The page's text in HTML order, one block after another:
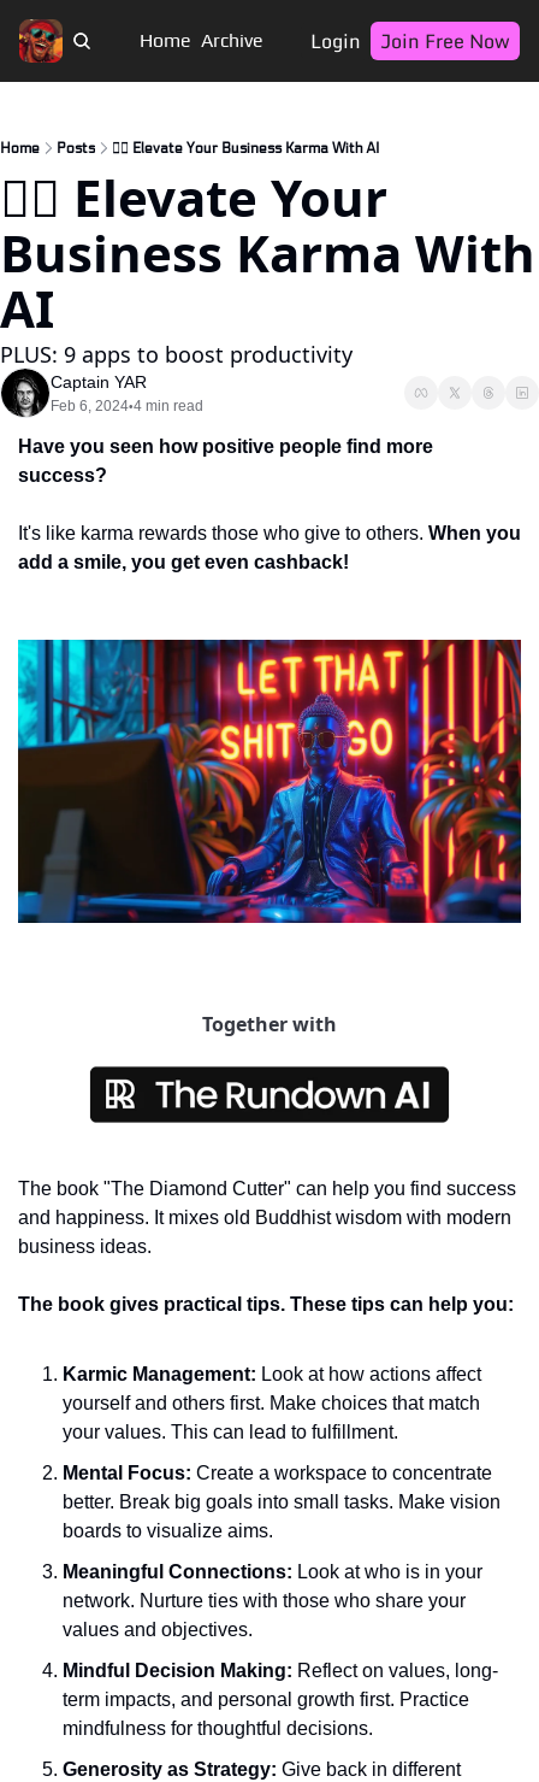
Home Archive Login Join Free Now
Home Posts 🏴‍☠️ Elevate Your Business Karma With AI
🏴‍☠️ Elevate Your
Business Karma With
AI
PLUS: 9 apps to boost productivity
Captain YAR
Feb 6, 2024•4 min read
Have you seen how positive people find more
success?
It's like karma rewards those who give to others. When you
add a smile, you get even cashback!
Together with
The book "The Diamond Cutter" can help you find success
and happiness. It mixes old Buddhist wisdom with modern
business ideas.
The book gives practical tips. These tips can help you:
Karmic Management: Look at how actions affect
yourself and others first. Make choices that match
your values. This can lead to fulfillment.
Mental Focus: Create a workspace to concentrate
better. Break big goals into small tasks. Make vision
boards to visualize aims.
Meaningful Connections: Look at who is in your
network. Nurture ties with those who share your
values and objectives.
Mindful Decision Making: Reflect on values, long-
term impacts, and personal growth first. Practice
mindfulness for thoughtful decisions.
Generosity as Strategy: Give back in different